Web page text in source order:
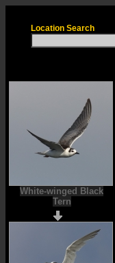
Location Search
White-winged Black
Tern